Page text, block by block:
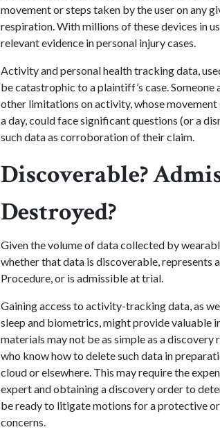
movement or steps taken by the user on any
respiration. With millions of these devices in
relevant evidence in personal injury cases.
Activity and personal health tracking data,
be catastrophic to a plaintiff’s case.
other limitations on activity, whose
a day, could face significant questions (or a
such data as corroboration of their claim.
Discoverable?
Destroyed?
Given the volume of data collected by
whether that data is discoverable, represents
Procedure, or is admissible at trial.
Gaining access to activity-tracking data, as
sleep and biometrics, might provide valuable
materials may not be as simple as a
who know how to delete such data in
cloud or elsewhere. This may require the
expert and obtaining a discovery order to
be ready to litigate motions for a protective
concerns.